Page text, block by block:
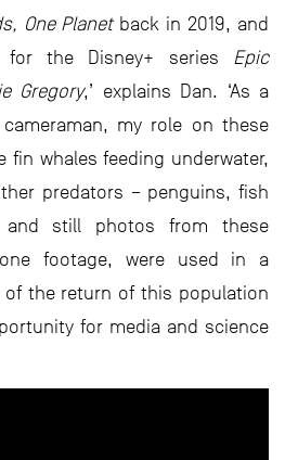
One Planetback in 2019, and
the Disney+ series Epic
Gregory,’ explains Dan. ‘As a
my role on these
whales feeding underwater,
predators – penguins, fish
and still photos from these
footage, were used in a
the return of this population
for media and science